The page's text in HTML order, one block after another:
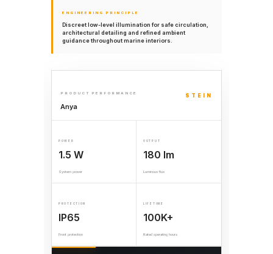
ENGINEERING PRINCIPLE
Discreet low-level illumination for safe circulation,
architectural detailing and refined ambient
guidance throughout marine interiors.
PRODUCT PERFORMANCE
Anya
STEIN
POWER
1.5 W
System power
OUTPUT
180 lm
Luminous flux
PROTECTION
IP65
Front protection
LIFETIME
100K+
Rated operating hours